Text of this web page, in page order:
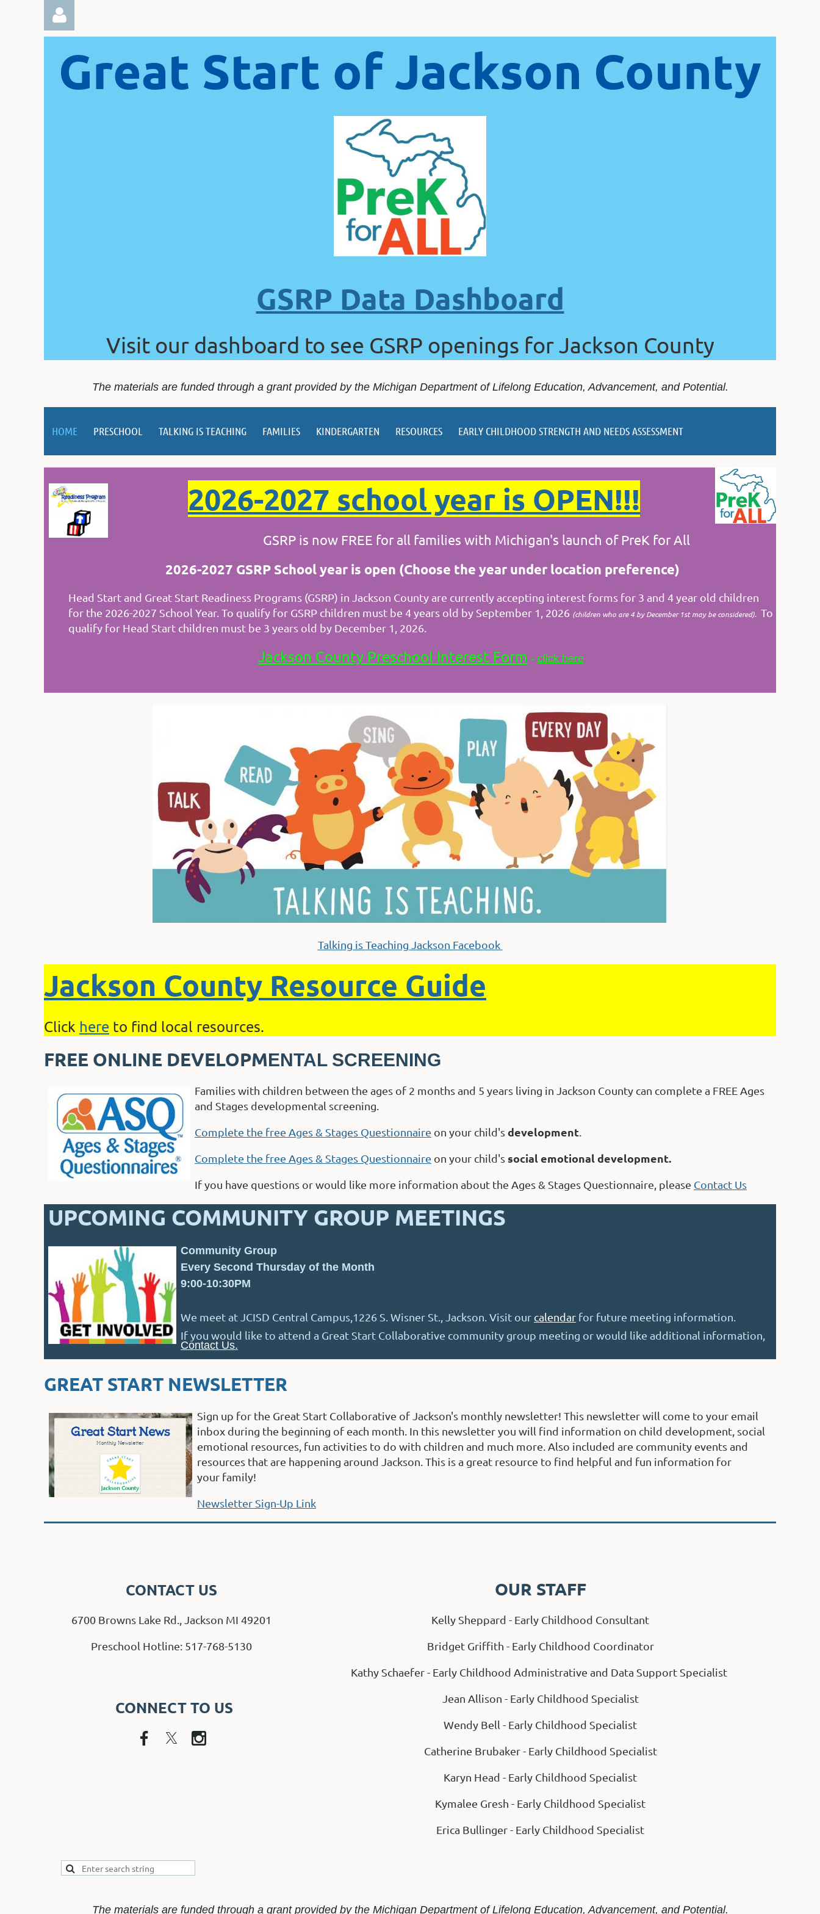
Great Start of Jackson County
GSRP Data Dashboard
Visit our dashboard to see GSRP openings for Jackson County
The materials are funded through a grant provided by the Michigan Department of Lifelong Education, Advancement, and Potential.
HOME PRESCHOOL TALKING IS TEACHING FAMILIES KINDERGARTEN RESOURCES EARLY CHILDHOOD STRENGTH AND NEEDS ASSESSMENT
2026-2027 school year is OPEN!!!
GSRP is now FREE for all families with Michigan's launch of PreK for All
2026-2027 GSRP School year is open (Choose the year under location preference)
Head Start and Great Start Readiness Programs (GSRP) in Jackson County are currently accepting interest forms for 3 and 4 year old children
for the 2026-2027 School Year. To qualify for GSRP children must be 4 years old by September 1, 2026 (children who are 4 by December 1st may be considered). To
qualify for Head Start children must be 3 years old by December 1, 2026.
Jackson County Preschool Interest Form - click here
Talking is Teaching Jackson Facebook
Jackson County Resource Guide
Click here to find local resources.
FREE ONLINE DEVELOPMENTAL SCREENING
Families with children between the ages of 2 months and 5 years living in Jackson County can complete a FREE Ages
and Stages developmental screening.
Complete the free Ages & Stages Questionnaire on your child'sdevelopment
Complete the free Ages & Stages Questionnaire on your child's social emotional development.
If you have questions or would like more information about the Ages & Stages Questionnaire, please Contact Us
UPCOMING COMMUNITY GROUP MEETINGS
Community Group
Every Second Thursday of the Month
9:00-10:30PM
We meet at JCISD Central Campus,1226 S. Wisner St., Jackson. Visit our calendar for future meeting information.
If you would like to attend a Great Start Collaborative community group meeting or would like additional information,
Contact Us.
GREAT START NEWSLETTER
Sign up for the Great Start Collaborative of Jackson's monthly newsletter! This newsletter will come to your email
inbox during the beginning of each month. In this newsletter you will find information on child development, social
emotional resources, fun activities to do with children and much more. Also included are community events and
resources that are happening around Jackson. This is a great resource to find helpful and fun information for
your family!
Newsletter Sign-Up Link
CONTACT US
6700 Browns Lake Rd., Jackson MI 49201
Preschool Hotline: 517-768-5130
CONNECT TO US
OUR STAFF
Kelly Sheppard - Early Childhood Consultant
Bridget Griffith - Early Childhood Coordinator
Kathy Schaefer - Early Childhood Administrative and Data Support Specialist
Jean Allison - Early Childhood Specialist
Wendy Bell - Early Childhood Specialist
Catherine Brubaker - Early Childhood Specialist
Karyn Head - Early Childhood Specialist
Kymalee Gresh - Early Childhood Specialist
Erica Bullinger - Early Childhood Specialist
The materials are funded through a grant provided by the Michigan Department of Lifelong Education, Advancement, and Potential.